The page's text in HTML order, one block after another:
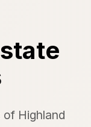
Highland